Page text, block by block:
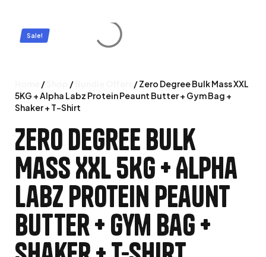
Sale!
/ /
/ Zero Degree Bulk Mass XXL
5KG + Alpha Labz Protein Peaunt Butter + Gym Bag +
Shaker + T-Shirt
Zero Degree Bulk
Mass XXL 5KG + Alpha
Labz Protein Peaunt
Butter + Gym Bag +